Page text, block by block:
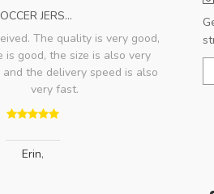
JERS...
The quality is very good,
is good, the size is also very
and the delivery speed is also
very fast.
Erin,